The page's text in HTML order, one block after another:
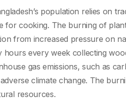
population relies on
for cooking. The burning of
from increased pressure on
hours every week collecting
gas emissions, such as
climate change. The
resources.